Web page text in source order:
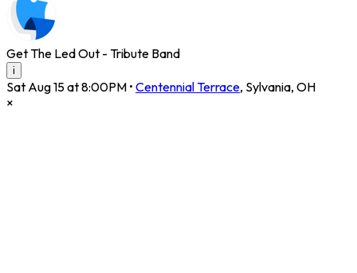
Get The Led Out - Tribute Band
i
Sat Aug 15 at 8:00PM • Centennial Terrace, Sylvania, OH
×